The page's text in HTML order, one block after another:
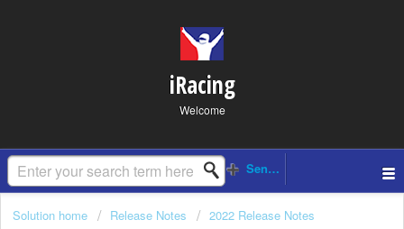
iRacing
Welcome
Solution home Release Notes 2022 Release Notes